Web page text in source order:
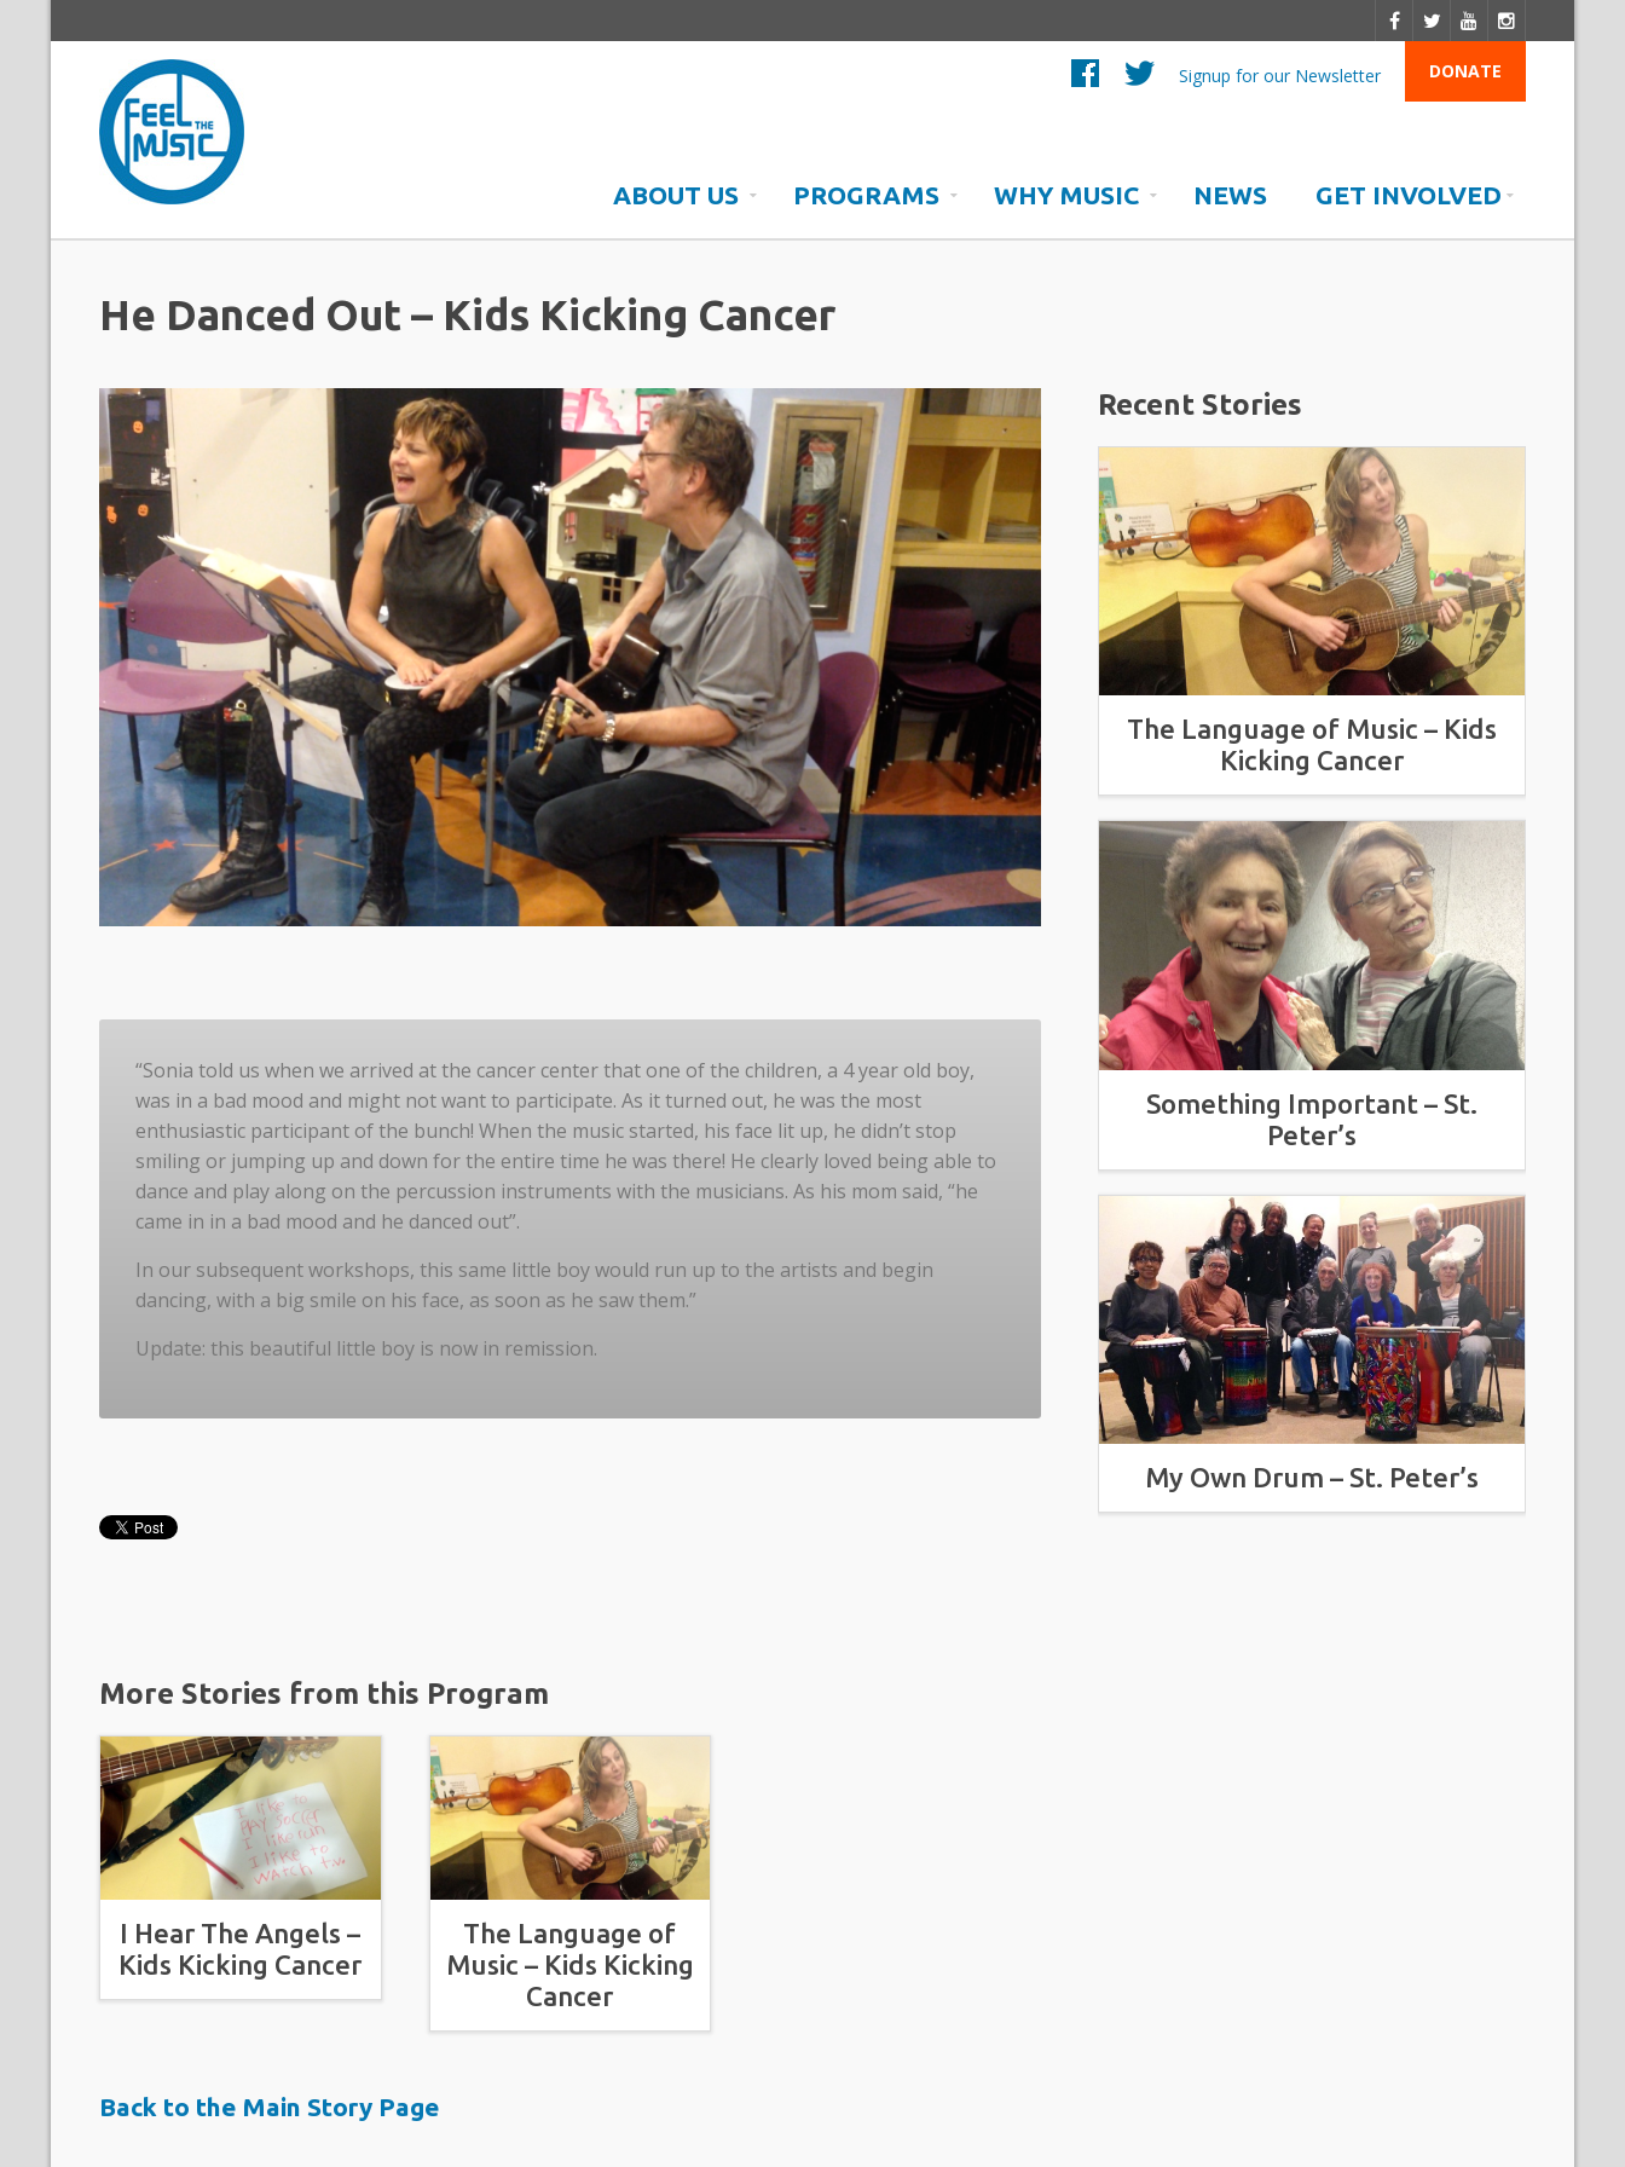
DONATE
Signup for our Newsletter
ABOUT US PROGRAMS WHY MUSIC NEWS GET INVOLVED
He Danced Out – Kids Kicking Cancer
“Sonia told us when we arrived at the cancer center that one of the children, a 4 year old boy,
was in a bad mood and might not want to participate. As it turned out, he was the most
enthusiastic participant of the bunch! When the music started, his face lit up, he didn’t stop
smiling or jumping up and down for the entire time he was there! He clearly loved being able to
dance and play along on the percussion instruments with the musicians. As his mom said, “he
came in in a bad mood and he danced out”.
In our subsequent workshops, this same little boy would run up to the artists and begin
dancing, with a big smile on his face, as soon as he saw them.”
Update: this beautiful little boy is now in remission.
More Stories from this Program
I Hear The Angels –
Kids Kicking Cancer
The Language of
Music – Kids Kicking
Cancer
Back to the Main Story Page
Recent Stories
The Language of Music – Kids
Kicking Cancer
Something Important – St.
Peter’s
My Own Drum – St. Peter’s